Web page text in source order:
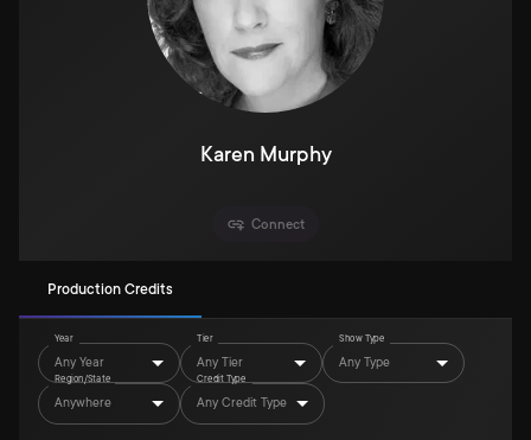
Karen Murphy
Connect
Production Credits
Year
Any Year
Tier
Any Tier
Show Type
Any Type
Region/State
Anywhere
Credit Type
Any Credit Type